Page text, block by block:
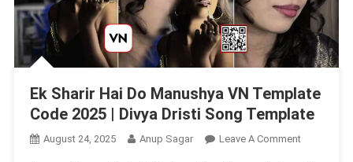
Ek Sharir Hai Do Manushya VN Template
Code 2025 | Divya Dristi Song Template
August 24, 2025 Anup Sagar Leave A CommentOn